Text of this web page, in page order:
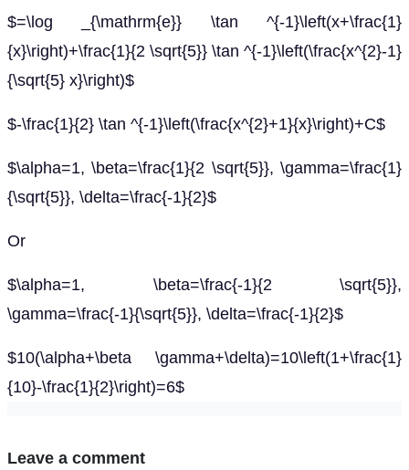
$=\log _{\mathrm{e}} \tan ^{-1}\left(x+\frac{1}
{x}\right)+\frac{1}{2 \sqrt{5}} \tan ^{-1}\left(\frac{x^{2}-1}
{\sqrt{5} x}\right)$
$-\frac{1}{2} \tan ^{-1}\left(\frac{x^{2}+1}{x}\right)+C$
$\alpha=1, \beta=\frac{1}{2 \sqrt{5}}, \gamma=\frac{1}
{\sqrt{5}}, \delta=\frac{-1}{2}$
Or
$\alpha=1, \beta=\frac{-1}{2 \sqrt{5}},
\gamma=\frac{-1}{\sqrt{5}}, \delta=\frac{-1}{2}$
$10(\alpha+\beta \gamma+\delta)=10\left(1+\frac{1}
{10}-\frac{1}{2}\right)=6$
Leave a comment